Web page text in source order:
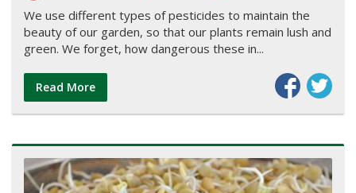
We use different types of pesticides to maintain the
beauty of our garden, so that our plants remain lush and
green. We forget, how dangerous these in...
Read More